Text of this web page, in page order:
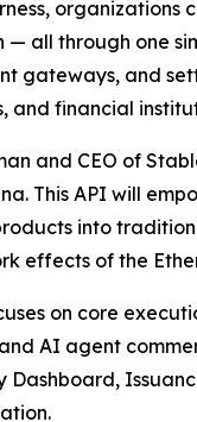
organizations
all through one
gateways, and
and financial
and CEO of
This API will
into
effects of the
on core
AI agent
Dashboard,